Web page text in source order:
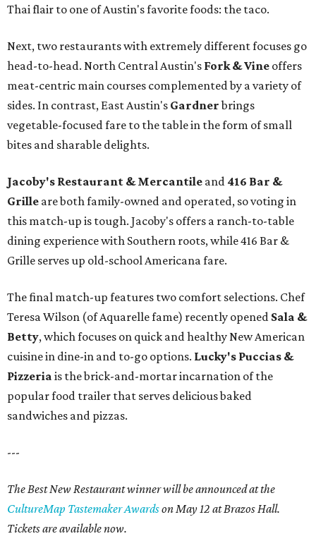
Thai flair to one of Austin's favorite foods: the taco.
Next, two restaurants with extremely different focuses go
head-to-head. North Central Austin's Fork & Vine offers
meat-centric main courses complemented by a variety of
sides. In contrast, East Austin's Gardnerbrings
vegetable-focused fare to the table in the form of small
bites and sharable delights.
Jacoby's Restaurant & Mercantile and 416 Bar &
Grille are both family-owned and operated, so voting in
this match-up is tough. Jacoby's offers a ranch-to-table
dining experience with Southern roots, while 416 Bar &
Grille serves up old-school Americana fare.
The final match-up features two comfort selections. Chef
Teresa Wilson (of Aquarelle fame) recently opened Sala &
Betty, which focuses on quick and healthy New American
cuisine in dine-in and to-go options. Lucky's Puccias &
Pizzeria is the brick-and-mortar incarnation of the
popular food trailer that serves delicious baked
sandwiches and pizzas.
---
The Best New Restaurant winner will be announced at the
CultureMap Tastemaker Awardson May 12 at Brazos Hall.
Tickets are available now.